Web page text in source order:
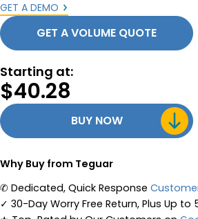
GET A DEMO
GET A VOLUME QUOTE
Starting at:
$40.28
BUY NOW
Why Buy from Teguar
✆ Dedicated, Quick Response
✓ 30-Day Worry Free Return, Plus Up to